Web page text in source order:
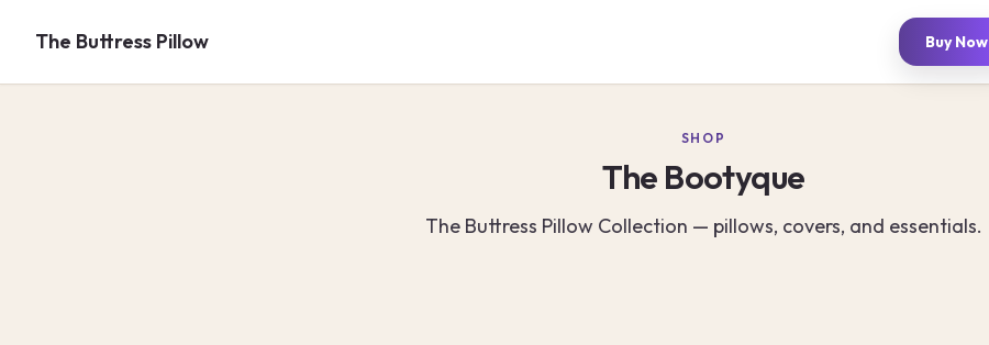
content
The Buttress Pillow Buy Now
SHOP
The Bootyque
The Buttress Pillow Collection — pillows, covers, and essentials.